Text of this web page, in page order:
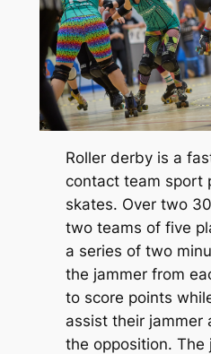
Roller derby is a
contact team sport
skates. Over two
two teams of five
a series of two
the jammer from
to score points
assist their
the opposition. The